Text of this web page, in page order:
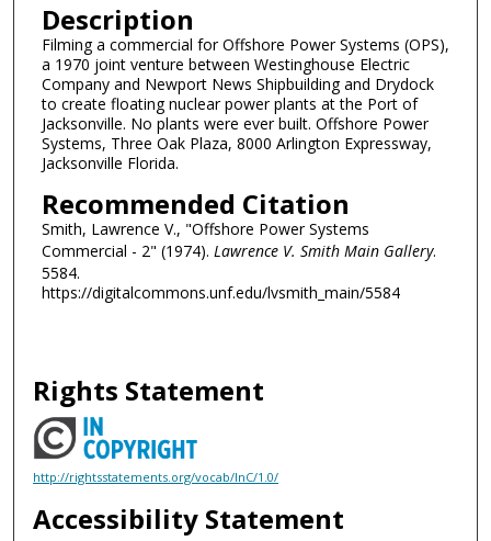
Description
Filming a commercial for Offshore Power Systems (OPS),
a 1970 joint venture between Westinghouse Electric
Company and Newport News Shipbuilding and Drydock
to create floating nuclear power plants at the Port of
Jacksonville. No plants were ever built. Offshore Power
Systems, Three Oak Plaza, 8000 Arlington Expressway,
Jacksonville Florida.
Recommended Citation
Smith, Lawrence V., "Offshore Power Systems
Commercial - 2" (1974). Lawrence V. Smith Main Gallery.
5584.
https://digitalcommons.unf.edu/lvsmith_main/5584
Rights Statement
http://rightsstatements.org/vocab/InC/1.0/
Accessibility Statement